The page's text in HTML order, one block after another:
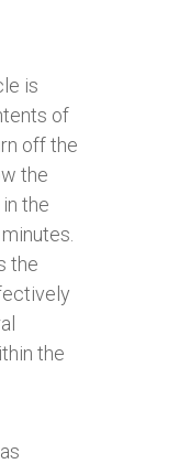
is
of
off the
the
the
the
the